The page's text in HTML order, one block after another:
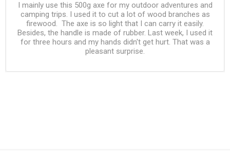
I mainly use this 500g axe for my outdoor adventures and
camping trips. I used it to cut a lot of wood branches as
firewood. The axe is so light that I can carry it easily.
Besides, the handle is made of rubber. Last week, I used it
for three hours and my hands didn't get hurt. That was a
pleasant surprise.